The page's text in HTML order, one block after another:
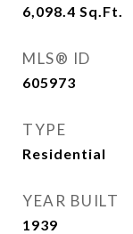
6,098.4 Sq.Ft.
MLS® ID
605973
TYPE
Residential
YEAR BUILT
1939